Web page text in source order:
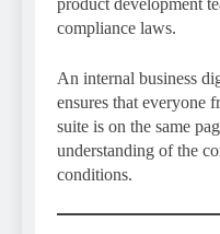
product development
compliance laws.
An internal business
ensures that everyone
suite is on the same
understanding of the
conditions.